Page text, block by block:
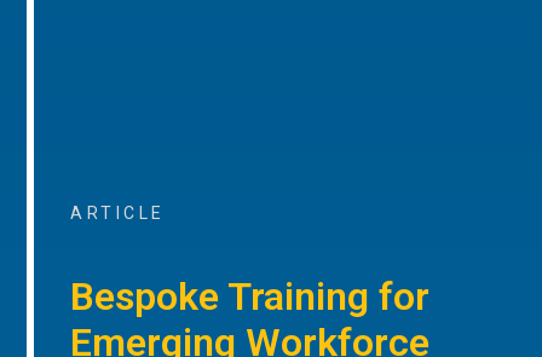
ARTICLE
Bespoke Training for
Emerging Workforce